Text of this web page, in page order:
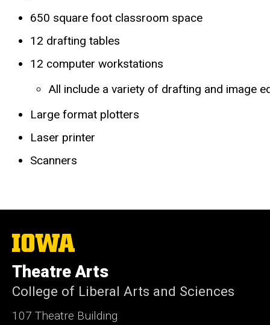
650 square foot classroom space
12 drafting tables
12 computer workstations
All include a variety of drafting and image
Large format plotters
Laser printer
Scanners
The
University
Iowa
Theatre Arts
College of Liberal Arts and Sciences
107 Theatre Building